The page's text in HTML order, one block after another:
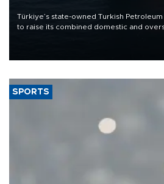
Türkiye’s state-owned Turkish
to raise its combined domestic and
SPORTS